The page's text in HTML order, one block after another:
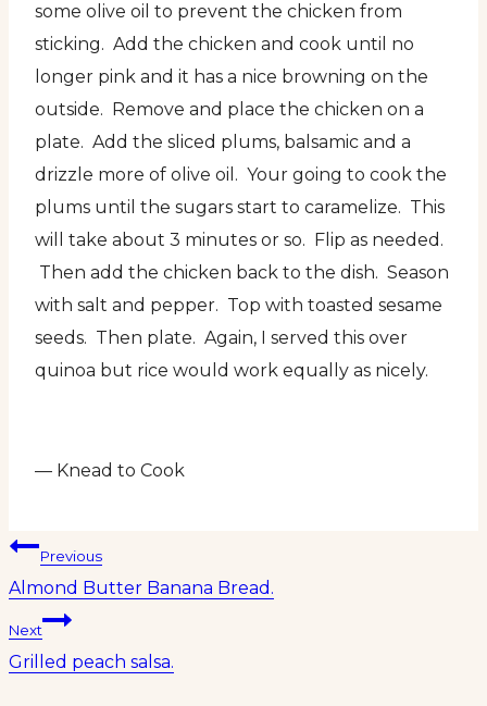
some olive oil to prevent the chicken from
sticking. Add the chicken and cook until no
longer pink and it has a nice browning on the
outside. Remove and place the chicken on a
plate. Add the sliced plums, balsamic and a
drizzle more of olive oil. Your going to cook the
plums until the sugars start to caramelize. This
will take about 3 minutes or so. Flip as needed.
Then add the chicken back to the dish. Season
with salt and pepper. Top with toasted sesame
seeds. Then plate. Again, I served this over
quinoa but rice would work equally as nicely.
— Knead to Cook
Post
navigation
Previous
Almond Butter Banana Bread.
Next
Grilled peach salsa.